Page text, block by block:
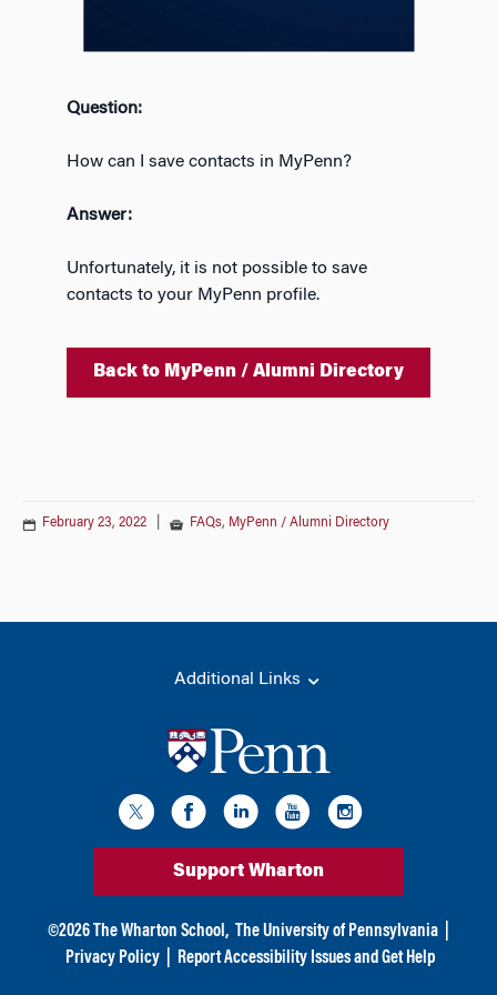
Question:
How can I save contacts in MyPenn?
Answer:
Unfortunately, it is not possible to save
contacts to your MyPenn profile.
Back to MyPenn / Alumni Directory
February 23, 2022 FAQs, MyPenn / Alumni Directory
Additional Links
Support Wharton
©2026 The Wharton School, The University of Pennsylvania
Privacy Policy
Report Accessibility Issues and Get Help